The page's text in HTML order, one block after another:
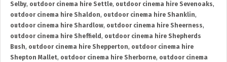
Selby, outdoor cinema hire Settle, outdoor cinema hire Sevenoaks,
outdoor cinema hire Shaldon, outdoor cinema hire Shanklin,
outdoor cinema hire Shardlow, outdoor cinema hire Sheerness,
outdoor cinema hire Sheffield , outdoor cinema hire Shepherds
Bush, outdoor cinema hire Shepperton, outdoor cinema hire
Shepton Mallet, outdoor cinema hire Sherborne, outdoor cinema